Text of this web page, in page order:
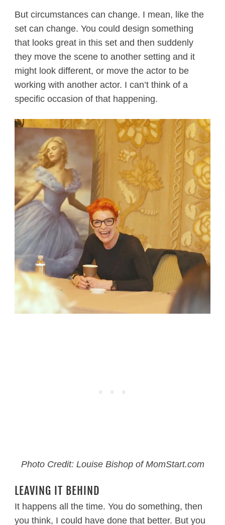
But circumstances can change. I mean, like the
set can change. You could design something
that looks great in this set and then suddenly
they move the scene to another setting and it
might look different, or move the actor to be
working with another actor. I can’t think of a
specific occasion of that happening.
Photo Credit: Louise Bishop of MomStart.com
LEAVING IT BEHIND
It happens all the time. You do something, then
you think, I could have done that better. But you